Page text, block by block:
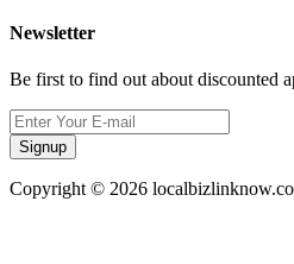
Newsletter
Be first to find out about discounted
Signup
Copyright © 2026